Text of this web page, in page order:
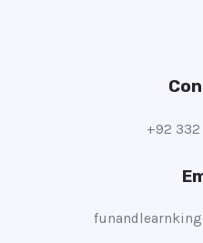
+92